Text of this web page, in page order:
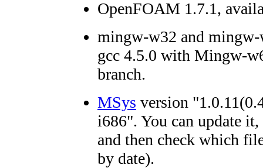
OpenFOAM 1.7.1,
mingw-w32 and
gcc 4.5.0 with Mingw-
branch.
MSys version
i686". You can update
and then check which
by date).